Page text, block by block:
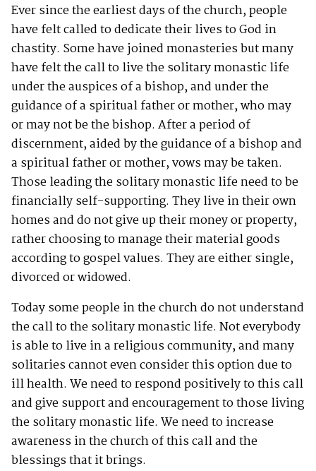
Ever since the earliest days of the church, people
have felt called to dedicate their lives to God in
chastity. Some have joined monasteries but many
have felt the call to live the solitary monastic life
under the auspices of a bishop, and under the
guidance of a spiritual father or mother, who may
or may not be the bishop. After a period of
discernment, aided by the guidance of a bishop and
a spiritual father or mother, vows may be taken.
Those leading the solitary monastic life need to be
financially self-supporting. They live in their own
homes and do not give up their money or property,
rather choosing to manage their material goods
according to gospel values. They are either single,
divorced or widowed.
Today some people in the church do not understand
the call to the solitary monastic life. Not everybody
is able to live in a religious community, and many
solitaries cannot even consider this option due to
ill health. We need to respond positively to this call
and give support and encouragement to those living
the solitary monastic life. We need to increase
awareness in the church of this call and the
blessings that it brings.